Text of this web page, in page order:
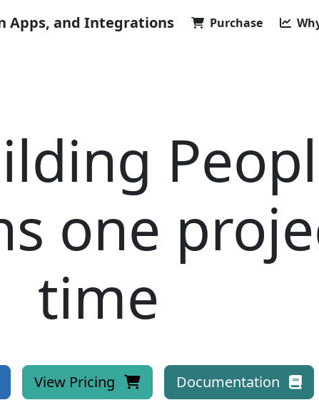
Apps, and Integrations Purchase
one
time
View Pricing Documentation